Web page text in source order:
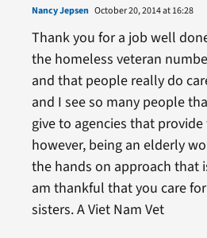
Nancy Jepsen October 20, 2014 at 16:28
Thank you for a job well
the homeless veteran
and that people really do
and I see so many people
give to agencies that
however, being an elderly
the hands on approach that
am thankful that you care
sisters. A Viet Nam Vet